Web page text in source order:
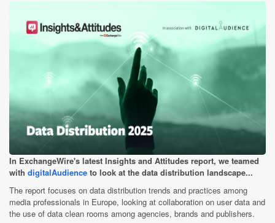
In ExchangeWire's latest Insights and Attitudes report, we teamed
with digitalAudience to look at the data distribution landscape...
The report focuses on data distribution trends and practices among
media professionals in Europe, looking at collaboration on user data and
the use of data clean rooms among agencies, brands and publishers.